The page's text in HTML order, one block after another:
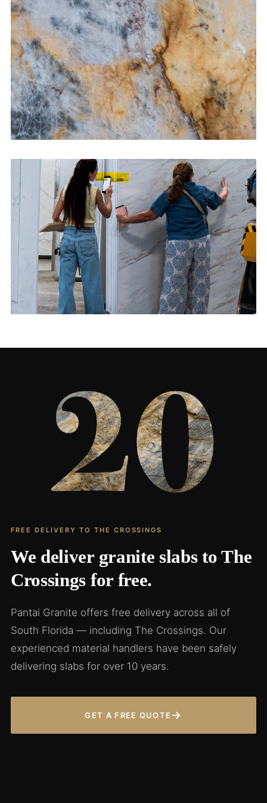
CONTACT US→
Bathroom Vanities
CONTACT US →
Living Rooms & More
FREE DELIVERY TO THE CROSSINGS
We deliver granite slabs to The
Crossings for free.
Pantai Granite offers free delivery across all of
South Florida — including The Crossings. Our
experienced material handlers have been safely
delivering slabs for over 10 years.
GET A FREE QUOTE →